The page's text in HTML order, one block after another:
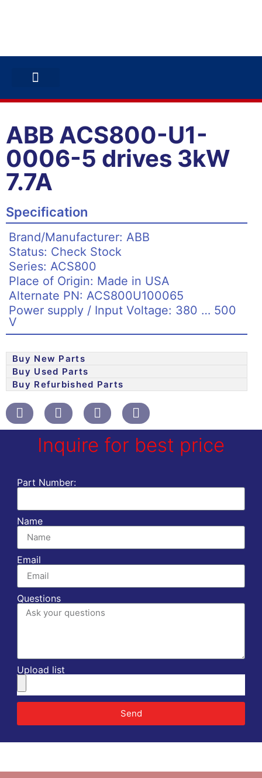
ABB ACS800-U1-
0006-5 drives 3kW
7.7A
Specification
Brand/Manufacturer: ABB
Status: Check Stock
Series: ACS800
Place of Origin: Made in USA
Alternate PN: ACS800U100065
Power supply / Input Voltage: 380 … 500
V
Buy New Parts
Buy Used Parts
Buy Refurbished Parts
Inquire for best price
Part Number:
Name
Email
Questions
Upload list
Send